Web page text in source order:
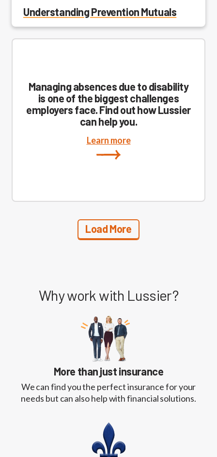
Understanding Prevention Mutuals
Managing absences due to disability
is one of the biggest challenges
employers face. Find out how Lussier
can help you.
Learn more
Load More
Why work with Lussier?
More than just insurance
We can find you the perfect insurance for your
needs but can also help with financial solutions.